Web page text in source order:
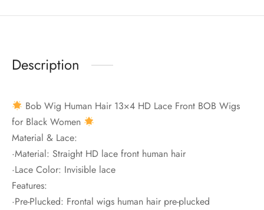
Description
Bob Wig Human Hair 13×4 HD Lace Front BOB Wigs
for Black Women
Material & Lace:
·Material: Straight HD lace front human hair
·Lace Color: Invisible lace
Features:
·Pre-Plucked: Frontal wigs human hair pre-plucked